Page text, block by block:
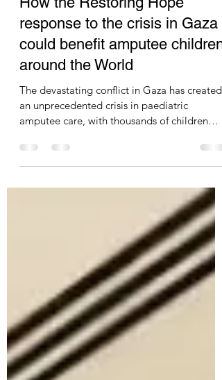
Jan 15, 2025
4 min read
How the Restoring Hope
response to the crisis in Gaza
could benefit amputee children
around the World
The devastating conflict in Gaza has created
amputee care, with thousands of children
requiring immediate and long-term support.
humanitarian emergency could revolutionise
how we care for child amputees globally,
particularly in resource-limited settings. The
Traditional Challenge of Paediatric Amputee
Care For decades, prosthetic care has
primarily focused on